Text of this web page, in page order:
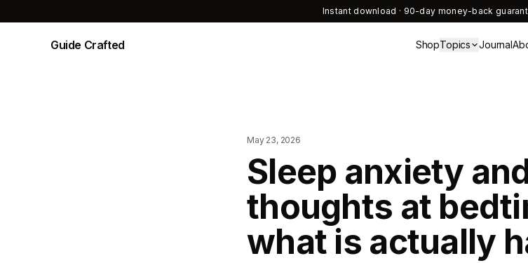
Instant download · 90-day money-back
Guide Crafted ShopTopics Journal
May 23, 2026
Sleep anxiety
thoughts at
what is actually